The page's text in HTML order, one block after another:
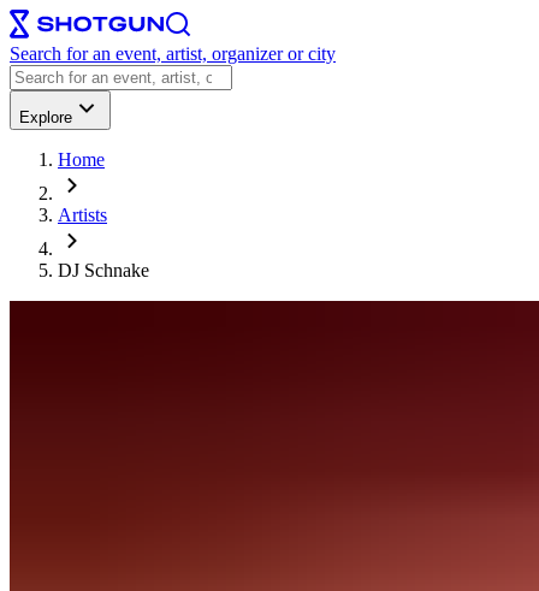
Search for an event, artist, organizer or city
Explore
Home
Artists
DJ Schnake